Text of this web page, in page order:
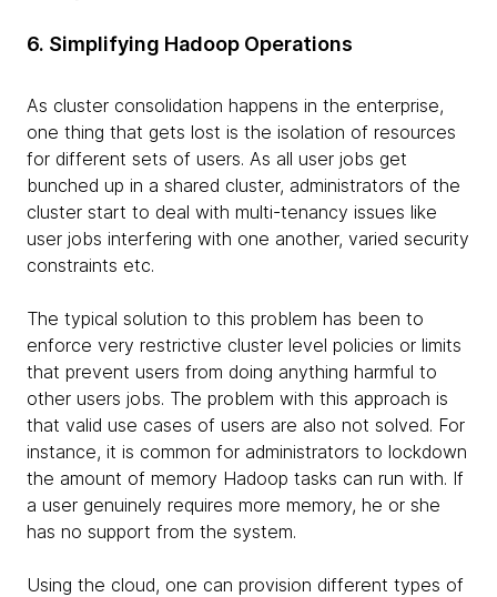
6. Simplifying Hadoop Operations
As cluster consolidation happens in the enterprise,
one thing that gets lost is the isolation of resources
for different sets of users. As all user jobs get
bunched up in a shared cluster, administrators of the
cluster start to deal with multi-tenancy issues like
user jobs interfering with one another, varied security
constraints etc.
The typical solution to this problem has been to
enforce very restrictive cluster level policies or limits
that prevent users from doing anything harmful to
other users jobs. The problem with this approach is
that valid use cases of users are also not solved. For
instance, it is common for administrators to lockdown
the amount of memory Hadoop tasks can run with. If
a user genuinely requires more memory, he or she
has no support from the system.
Using the cloud, one can provision different types of